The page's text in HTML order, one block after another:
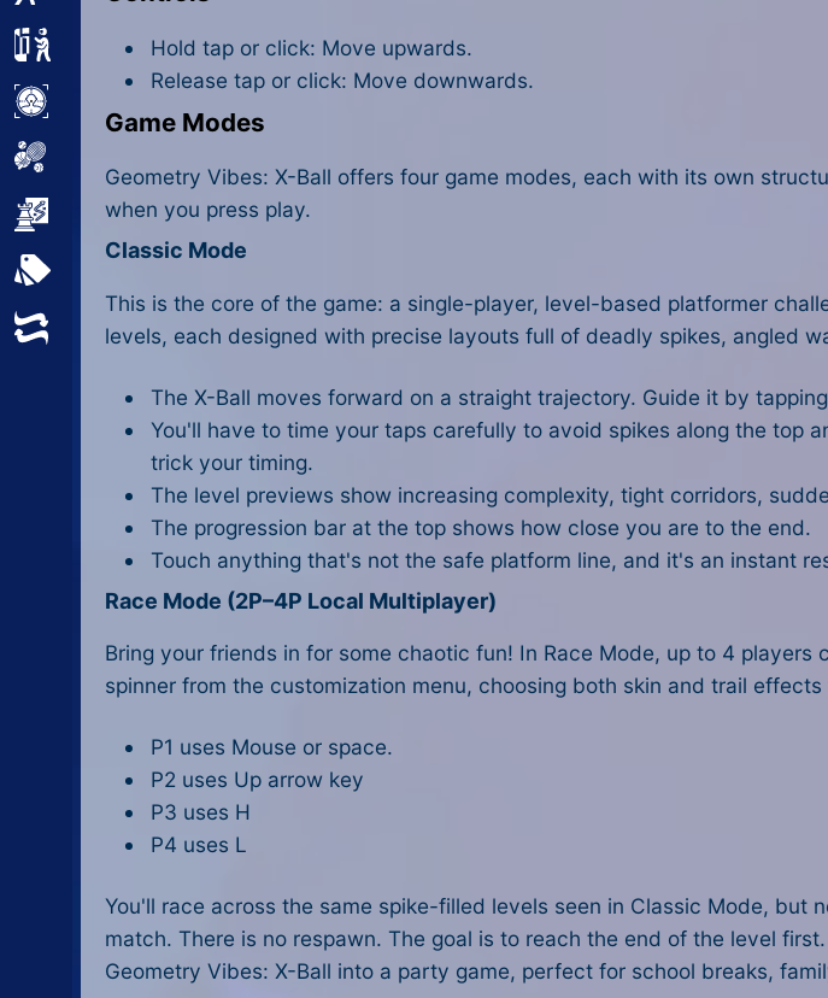
Simulator
Strategy
Random
Hold tap or click: Move upwards.
Release tap or click: Move downwards.
Game Modes
Geometry Vibes: X-Ball offers four game modes, each with its own
when you press play.
Classic Mode
This is the core of the game: a single-player, level-based platformer
levels, each designed with precise layouts full of deadly spikes, angled
The X-Ball moves forward on a straight trajectory. Guide it by
You'll have to time your taps carefully to avoid spikes along the top
trick your timing.
The level previews show increasing complexity, tight corridors,
The progression bar at the top shows how close you are to the end.
Touch anything that's not the safe platform line, and it's an instant
Race Mode (2P–4P Local Multiplayer)
Bring your friends in for some chaotic fun! In Race Mode, up to 4
spinner from the customization menu, choosing both skin and trail
P1 uses Mouse or space.
P2 uses Up arrow key
P3 uses H
P4 uses L
You'll race across the same spike-filled levels seen in Classic Mode,
match. There is no respawn. The goal is to reach the end of the level
Geometry Vibes: X-Ball into a party game, perfect for school breaks,